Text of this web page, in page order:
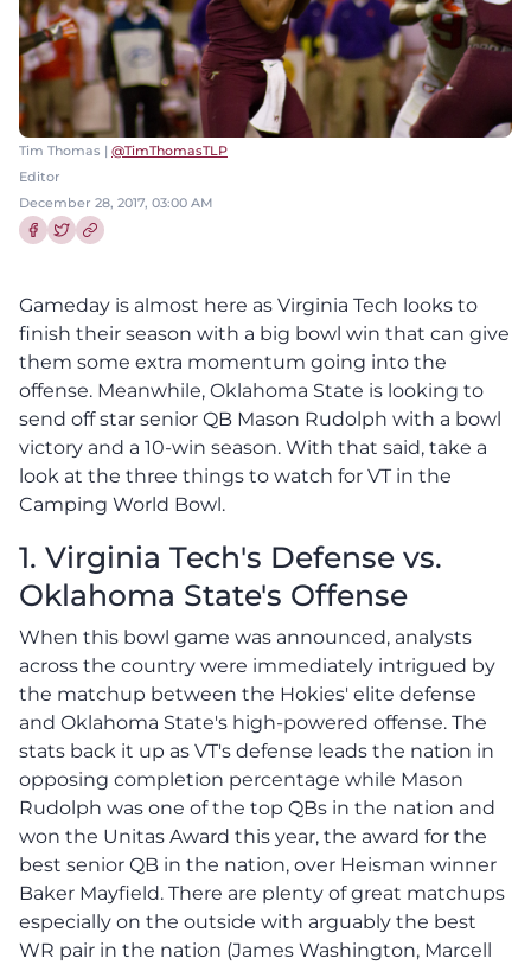
Tim Thomas | @TimThomasTLP
Editor
December 28, 2017, 03:00 AM
Gameday is almost here as Virginia Tech looks to
finish their season with a big bowl win that can give
them some extra momentum going into the
offense. Meanwhile, Oklahoma State is looking to
send off star senior QB Mason Rudolph with a bowl
victory and a 10-win season. With that said, take a
look at the three things to watch for VT in the
Camping World Bowl.
1. Virginia Tech's Defense vs.
Oklahoma State's Offense
When this bowl game was announced, analysts
across the country were immediately intrigued by
the matchup between the Hokies' elite defense
and Oklahoma State's high-powered offense. The
stats back it up as VT's defense leads the nation in
opposing completion percentage while Mason
Rudolph was one of the top QBs in the nation and
won the Unitas Award this year, the award for the
best senior QB in the nation, over Heisman winner
Baker Mayfield. There are plenty of great matchups
especially on the outside with arguably the best
WR pair in the nation (James Washington, Marcell